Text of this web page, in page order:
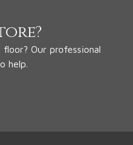
Our professional
help.